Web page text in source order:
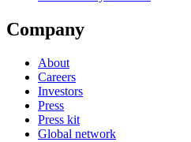
Company
About
Careers
Investors
Press
Press kit
Global network